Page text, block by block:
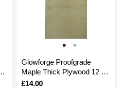
Glowforge Proofgrade
Maple Thick Plywood 12 x
20 Inches
Is
£14.00